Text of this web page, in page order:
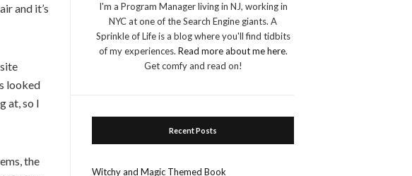
and it’s
looked
at, so I
the
I'm a Program Manager living in NJ, working in
NYC at one of the Search Engine giants. A
Sprinkle of Life is a blog where you'll find tidbits
of my experiences. Read more about me here.
Get comfy and read on!
Recent Posts
Witchy and Magic Themed Book